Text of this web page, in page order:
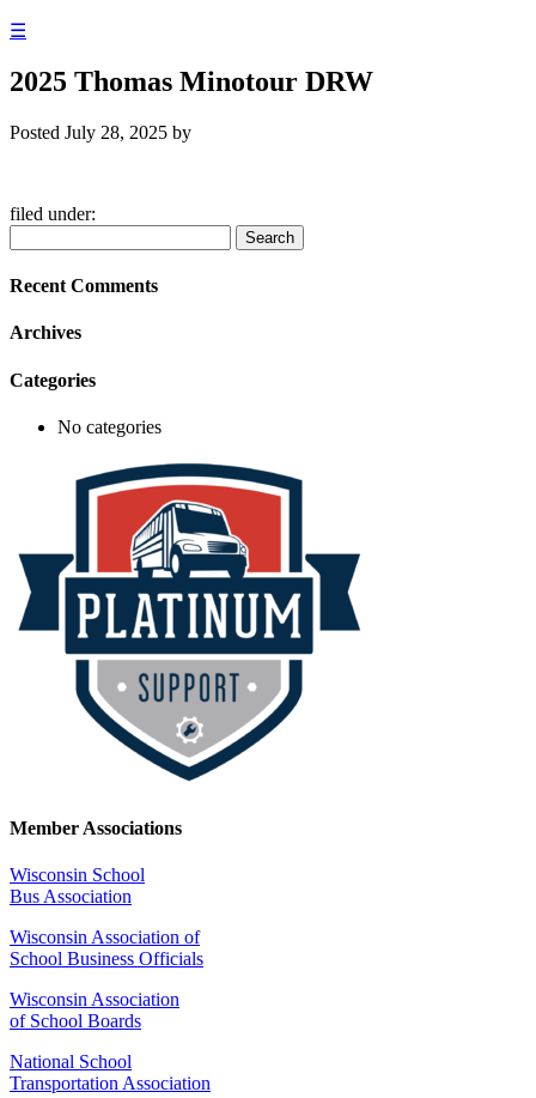
☰
2025 Thomas Minotour DRW
Posted July 28, 2025 by
filed under:
for:
Search
Recent Comments
Archives
Categories
No categories
Member Associations
Wisconsin School
Bus Association
Wisconsin Association of
School Business Officials
Wisconsin Association
of School Boards
National School
Transportation Association